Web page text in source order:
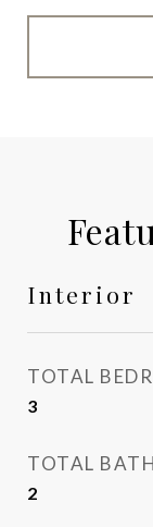
Interior
TOTAL
3
TOTAL
2